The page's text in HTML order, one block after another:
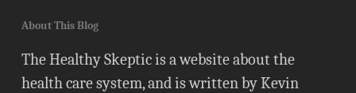
About This Blog
The Healthy Skeptic is a website about the
health care system, and is written by Kevin